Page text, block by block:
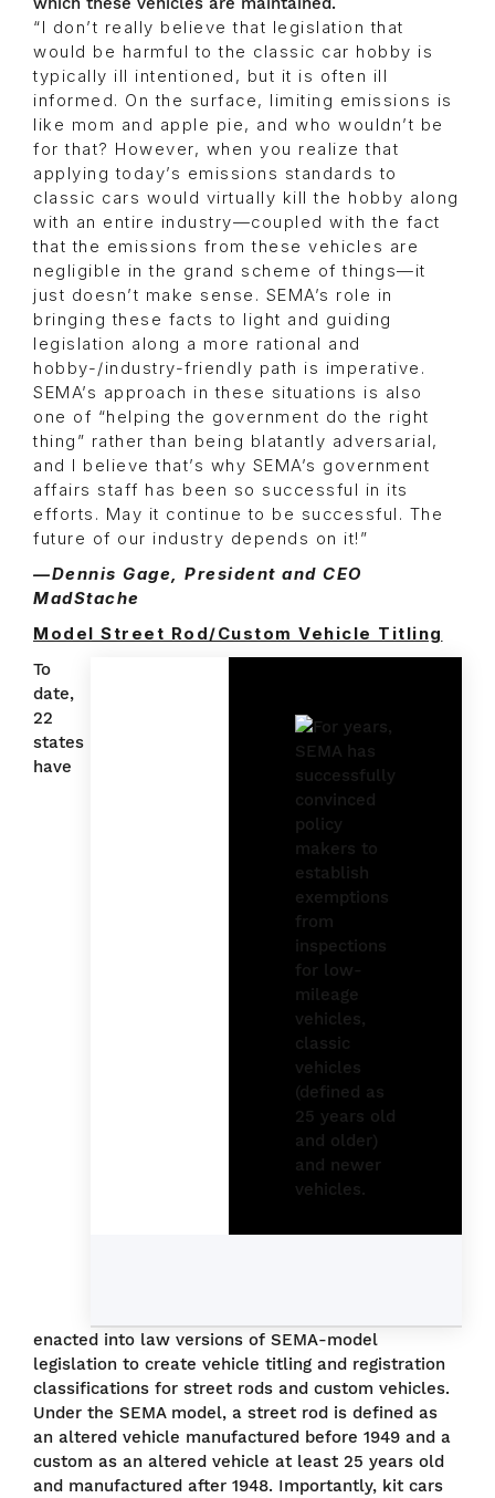
“I don’t really believe that legislation that
would be harmful to the classic car hobby is
typically ill intentioned, but it is often ill
informed. On the surface, limiting emissions is
like mom and apple pie, and who wouldn’t be
for that? However, when you realize that
applying today’s emissions standards to
classic cars would virtually kill the hobby along
with an entire industry—coupled with the fact
that the emissions from these vehicles are
negligible in the grand scheme of things—it
just doesn’t make sense. SEMA’s role in
bringing these facts to light and guiding
legislation along a more rational and
hobby-/industry-friendly path is imperative.
SEMA’s approach in these situations is also
one of “helping the government do the right
thing” rather than being blatantly adversarial,
and I believe that’s why SEMA’s government
affairs staff has been so successful in its
efforts. May it continue to be successful. The
future of our industry depends on it!”
—Dennis Gage, President and CEO
MadStache
Model Street Rod/Custom Vehicle Titling
To
date,
22
states
have
enacted into law versions of SEMA-model
legislation to create vehicle titling and registration
classifications for street rods and custom vehicles.
Under the SEMA model, a street rod is defined as
an altered vehicle manufactured before 1949 and a
custom as an altered vehicle at least 25 years old
and manufactured after 1948. Importantly, kit cars